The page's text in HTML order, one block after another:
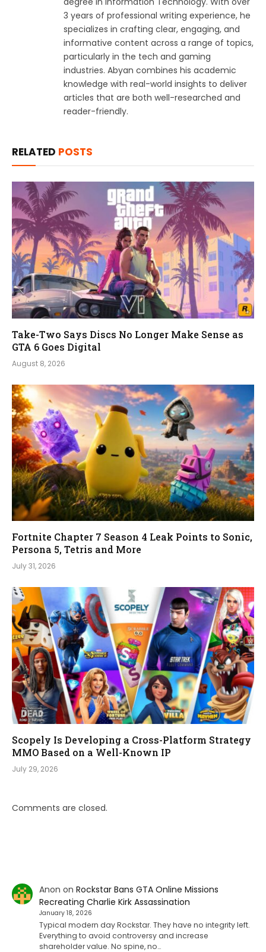
3 years of professional writing experience, he
specializes in crafting clear, engaging, and
informative content across a range of topics,
particularly in the tech and gaming
industries. Abyan combines his academic
knowledge with real-world insights to deliver
articles that are both well-researched and
reader-friendly.
RELATED POSTS
Take-Two Says Discs No Longer Make Sense as
GTA 6 Goes Digital
August 8, 2026
Fortnite Chapter 7 Season 4 Leak Points to Sonic,
Persona 5, Tetris and More
July 31, 2026
Scopely Is Developing a Cross-Platform Strategy
MMO Based on a Well-Known IP
July 29, 2026
Comments are closed.
Anon on Rockstar Bans GTA Online Missions
Recreating Charlie Kirk Assassination
January 18, 2026
Typical modern day Rockstar. They have no integrity left.
Everything to avoid controversy and increase
shareholder value. No spine, no…